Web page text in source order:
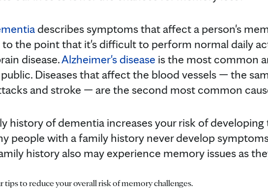
describes symptoms that affect a person's
to the point that it's difficult to perform normal daily
disease.Alzheimer's disease is the most common
Diseases that affect the blood vessels — the
and stroke — are the second most common
history of dementia increases your risk of
people with a family history never develop
history also may experience memory issues as
tips to reduce your overall risk of memory challenges.